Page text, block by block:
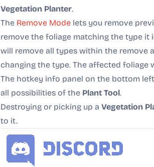
Vegetation Planter.
The Remove Mode lets you remove
remove the foliage matching the type it
will remove all types within the remove
changing the type. The affected foliage
The hotkey info panel on the bottom
all possibilities of the Plant Tool.
Destroying or picking up a Vegetation
to it.